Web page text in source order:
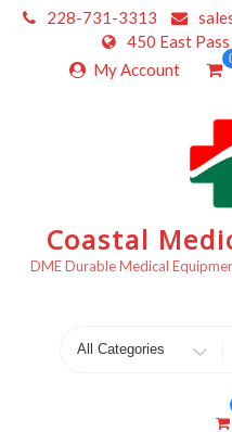
Skip
228-731-3313
450 East
My Account
Coastal
DME Durable Medical
for